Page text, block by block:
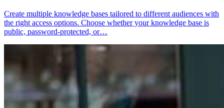
Create multiple knowledge bases tailored to different audiences with
the right access options. Choose whether your knowledge base is
public, password-protected, or…